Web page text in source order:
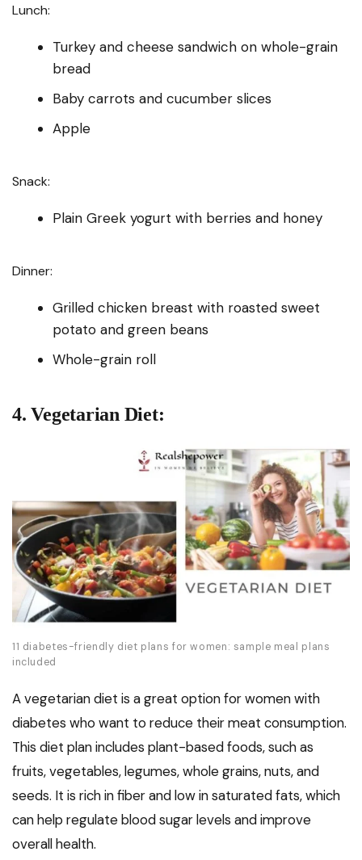
Lunch:
Turkey and cheese sandwich on whole-grain
bread
Baby carrots and cucumber slices
Apple
Snack:
Plain Greek yogurt with berries and honey
Dinner:
Grilled chicken breast with roasted sweet
potato and green beans
Whole-grain roll
4. Vegetarian Diet:
11 diabetes-friendly diet plans for women: sample meal plans
included
A vegetarian diet is a great option for women with
diabetes who want to reduce their meat consumption.
This diet plan includes plant-based foods, such as
fruits, vegetables, legumes, whole grains, nuts, and
seeds. It is rich in fiber and low in saturated fats, which
can help regulate blood sugar levels and improve
overall health.